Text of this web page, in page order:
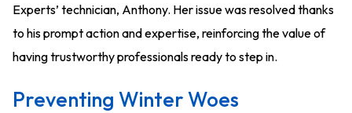
Experts’ technician, Anthony. Her issue was resolved thanks
to his prompt action and expertise, reinforcing the value of
having trustworthy professionals ready to step in.
Preventing Winter Woes